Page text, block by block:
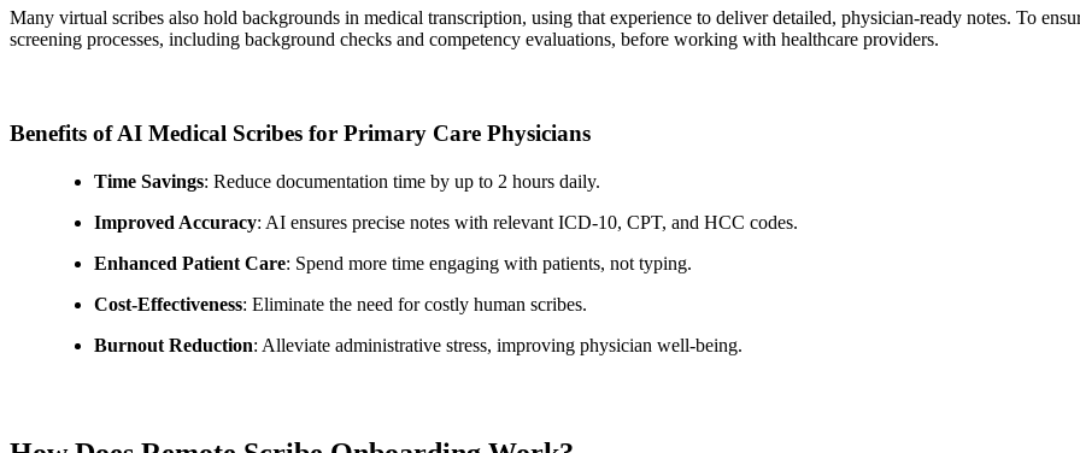
Many virtual scribes also hold backgrounds in medical transcription, using that experience to deliver detailed, physician-ready notes. To
screening processes, including background checks and competency evaluations, before working with healthcare providers.
Benefits of AI Medical Scribes for Primary Care Physicians
Time Savings: Reduce documentation time by up to 2 hours daily.
Improved Accuracy: AI ensures precise notes with relevant ICD-10, CPT, and HCC codes.
Enhanced Patient Care: Spend more time engaging with patients, not typing.
Cost-Effectiveness: Eliminate the need for costly human scribes.
Burnout Reduction: Alleviate administrative stress, improving physician well-being.